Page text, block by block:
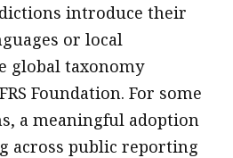
introduce their
or local
global taxonomy
Foundation. For some
a meaningful adoption
across public reporting